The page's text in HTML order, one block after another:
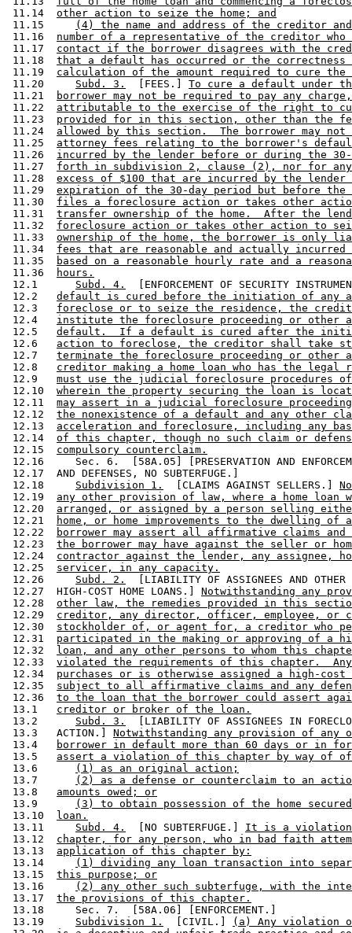
11.14 other action to seize the home; and
11.15
(4) the name and address of the creditor
11.16 number of a representative of the creditor who
11.17 contact if the borrower disagrees with the
11.18 that a default has occurred or the
11.19 calculation of the amount required to cure
11.20 Subd. 3.
  [FEES.]
To cure a default under
11.21
borrower may not be required to pay any
11.22 attributable to the exercise of the right to
11.23 provided for in this section, other than the
11.24 allowed by this section.  The borrower may
11.25 attorney fees relating to the borrower's
11.26 incurred by the lender before or during the
11.27 forth in subdivision 2, clause (2), nor for
11.28 excess of $100 that are incurred by the
11.29 expiration of the 30-day period but before the
11.30 files a foreclosure action or takes other
11.31 transfer ownership of the home.  After the
11.32 foreclosure action or takes other action to
11.33 ownership of the home, the borrower is only
11.34 fees that are reasonable and actually
11.35
based on a reasonable hourly rate and a
11.36
hours.
12.1 Subd. 4.
[ENFORCEMENT OF SECURITY
12.2 default is cured before the initiation of any
12.3 foreclose or to seize the residence, the
12.4 institute the foreclosure proceeding or other
12.5 default.  If a default is cured after the
12.6 action to foreclose, the creditor shall take
12.7 terminate the foreclosure proceeding or other
12.8 creditor making a home loan who has the
12.9 must use the judicial foreclosure procedures
12.10 wherein the property securing the loan is
12.11 may assert in a judicial foreclosure
12.12 the nonexistence of a default and any other
12.13 acceleration and foreclosure, including any
12.14 of this chapter, though no such claim or defense
12.15 compulsory counterclaim.
12.16     Sec. 6.  [58A.05] [PRESERVATION AND
12.17  AND DEFENSES, NO SUBTERFUGE.]
12.18 Subdivision 1.
  [CLAIMS AGAINST SELLERS.]
12.19 any other provision of law, where a home loan
12.20 arranged, or assigned by a person selling
12.21
home, or home improvements to the dwelling of
12.22
borrower may assert all affirmative claims and
12.23 the borrower may have against the seller or
12.24 contractor against the lender, any assignee,
12.25 servicer, in any capacity.
12.26 Subd. 2.
[LIABILITY OF ASSIGNEES AND
12.27  HIGH-COST HOME LOANS.] Notwithstanding any
12.28 other law, the remedies provided in this
12.29 creditor, any director, officer, employee, or
12.30 stockholder of, or agent for, a creditor who
12.31 participated in the making or approving of a
12.32
loan, and any other persons to whom this
12.33 violated the requirements of this chapter.  Any
12.34 purchases or is otherwise assigned a high-cost
12.35 subject to all affirmative claims and any
12.36 to the loan that the borrower could assert
13.1 creditor or broker of the loan.
13.2 Subd. 3.
[LIABILITY OF ASSIGNEES IN
13.3   ACTION.] Notwithstanding any provision of any
13.4
borrower in default more than 60 days or in
13.5 assert a violation of this chapter by way of
13.6
(1) as an original action;
13.7
(2) as a defense or counterclaim to an
13.8 amounts owed; or
13.9
(3) to obtain possession of the home
13.10
loan.
13.11 Subd. 4.
  [NO SUBTERFUGE.]
It is a
13.12 chapter, for any person, who in bad faith
13.13 application of this chapter by:
13.14
(1) dividing any loan transaction into
13.15 this purpose; or
13.16
(2) any other such subterfuge, with the
13.17 the provisions of this chapter.
13.18     Sec. 7.  [58A.06] [ENFORCEMENT.]
13.19 Subdivision 1.
  [CIVIL.]
(a) Any violation